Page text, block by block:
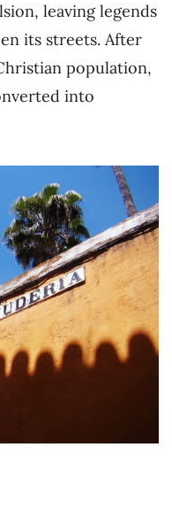
leaving legends
its streets. After
population,
into